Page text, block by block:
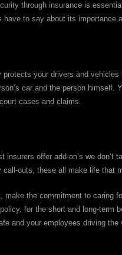
through insurance is
have to say about its importance
protects your drivers and
car and the person himself.
cases and claims.
insurers offer add-on’s we don’t
outs, these all make life that
make the commitment to caring
for the short and long-term
and your employees driving